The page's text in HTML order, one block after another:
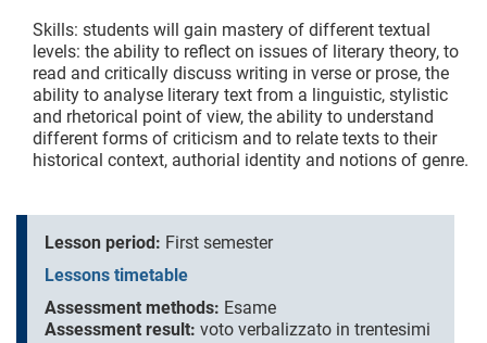
Skills: students will gain mastery of different textual
levels: the ability to reflect on issues of literary theory, to
read and critically discuss writing in verse or prose, the
ability to analyse literary text from a linguistic, stylistic
and rhetorical point of view, the ability to understand
different forms of criticism and to relate texts to their
historical context, authorial identity and notions of genre.
Lesson period: First semester
Lessons timetable
Assessment methods: Esame
Assessment result: voto verbalizzato in trentesimi